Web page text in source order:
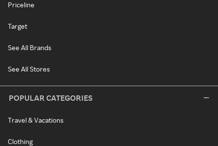
Priceline
Target
See All Brands
See All Stores
POPULAR CATEGORIES
Travel & Vacations
Clothing